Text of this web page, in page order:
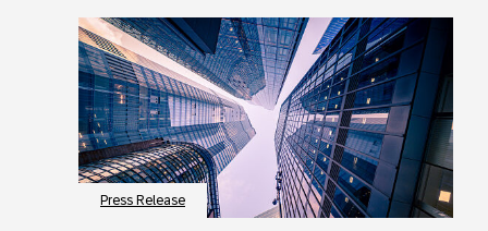
Press Release